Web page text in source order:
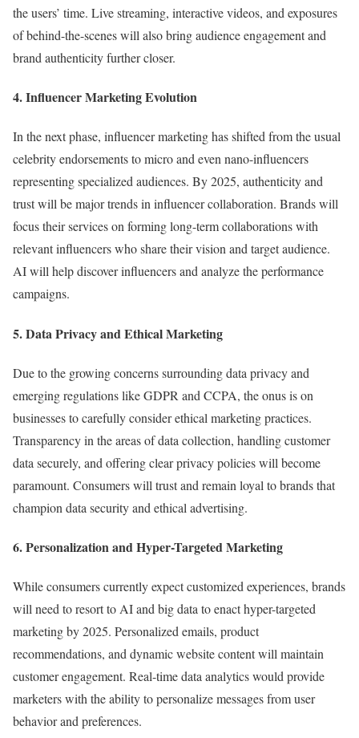
the users’ time. Live streaming, interactive videos, and exposures
of behind-the-scenes will also bring audience engagement and
brand authenticity further closer.
4. Influencer Marketing Evolution
In the next phase, influencer marketing has shifted from the usual
celebrity endorsements to micro and even nano-influencers
representing specialized audiences. By 2025, authenticity and
trust will be major trends in influencer collaboration. Brands will
focus their services on forming long-term collaborations with
relevant influencers who share their vision and target audience.
AI will help discover influencers and analyze the performance
campaigns.
5. Data Privacy and Ethical Marketing
Due to the growing concerns surrounding data privacy and
emerging regulations like GDPR and CCPA, the onus is on
businesses to carefully consider ethical marketing practices.
Transparency in the areas of data collection, handling customer
data securely, and offering clear privacy policies will become
paramount. Consumers will trust and remain loyal to brands that
champion data security and ethical advertising.
6. Personalization and Hyper-Targeted Marketing
While consumers currently expect customized experiences, brands
will need to resort to AI and big data to enact hyper-targeted
marketing by 2025. Personalized emails, product
recommendations, and dynamic website content will maintain
customer engagement. Real-time data analytics would provide
marketers with the ability to personalize messages from user
behavior and preferences.